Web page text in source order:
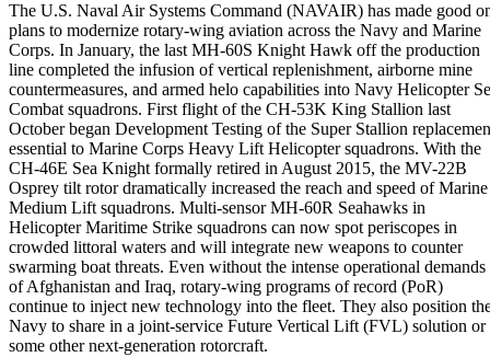
The U.S. Naval Air Systems Command (NAVAIR) has made good
plans to modernize rotary-wing aviation across the Navy and Marine
Corps. In January, the last MH-60S Knight Hawk off the production
line completed the infusion of vertical replenishment, airborne mine
countermeasures, and armed helo capabilities into Navy Helicopter
Combat squadrons. First flight of the CH-53K King Stallion last
October began Development Testing of the Super Stallion
essential to Marine Corps Heavy Lift Helicopter squadrons. With the
CH-46E Sea Knight formally retired in August 2015, the MV-22B
Osprey tilt rotor dramatically increased the reach and speed of Marine
Medium Lift squadrons. Multi-sensor MH-60R Seahawks in
Helicopter Maritime Strike squadrons can now spot periscopes in
crowded littoral waters and will integrate new weapons to counter
swarming boat threats. Even without the intense operational demands
of Afghanistan and Iraq, rotary-wing programs of record (PoR)
continue to inject new technology into the fleet. They also position
Navy to share in a joint-service Future Vertical Lift (FVL) solution or
some other next-generation rotorcraft.